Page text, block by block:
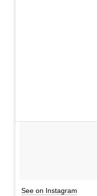
See on Instagram